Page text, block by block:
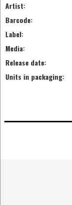
Artist:
Barcode:
Label:
Media:
Release date:
Units in packaging: